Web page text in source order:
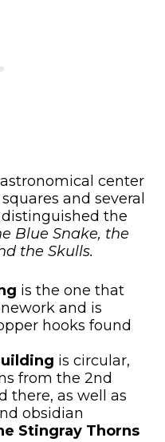
center
and several
the
Blue Snake, the
the Skulls.
is the one that
and is
hooks found
is circular,
from the 2nd
there, as well as
obsidian
Stingray Thorns